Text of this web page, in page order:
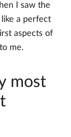
I saw the
a perfect
aspects of
me.
most